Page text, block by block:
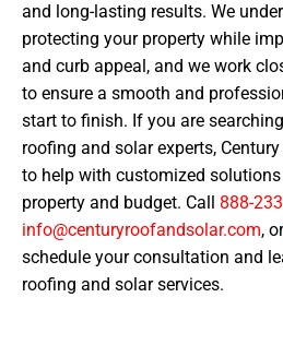
and long-lasting results. We
protecting your property while
and curb appeal, and we work
to ensure a smooth and
start to finish. If you are
roofing and solar experts,
to help with customized
property and budget. Call 888-
info@centuryroofandsolar.com,
schedule your consultation and
roofing and solar services.